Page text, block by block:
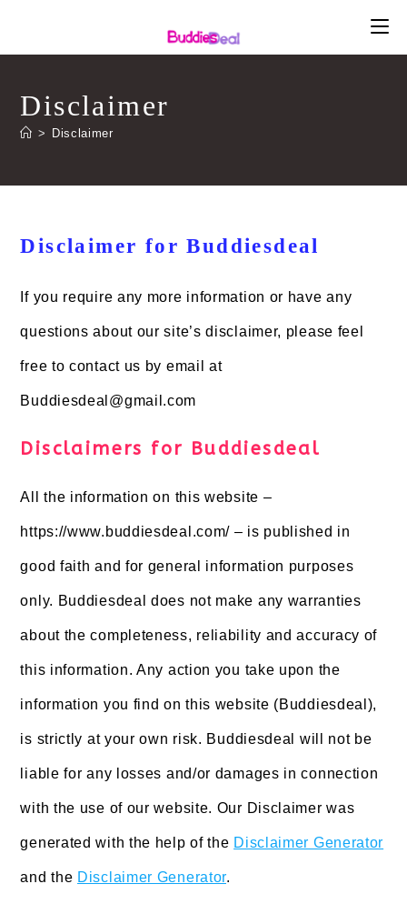
Disclaimer
> Disclaimer
Disclaimer for Buddiesdeal
If you require any more information or have any
questions about our site’s disclaimer, please feel
free to contact us by email at
Buddiesdeal@gmail.com
Disclaimers for Buddiesdeal
All the information on this website –
https://www.buddiesdeal.com/ – is published in
good faith and for general information purposes
only. Buddiesdeal does not make any warranties
about the completeness, reliability and accuracy of
this information. Any action you take upon the
information you find on this website (Buddiesdeal),
is strictly at your own risk. Buddiesdeal will not be
liable for any losses and/or damages in connection
with the use of our website. Our Disclaimer was
generated with the help of the Disclaimer Generator
and the Disclaimer Generator.